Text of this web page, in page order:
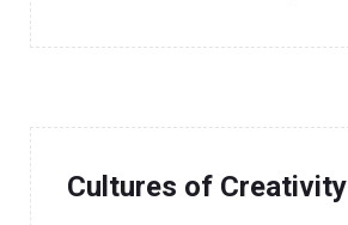
Cultures of Creativity